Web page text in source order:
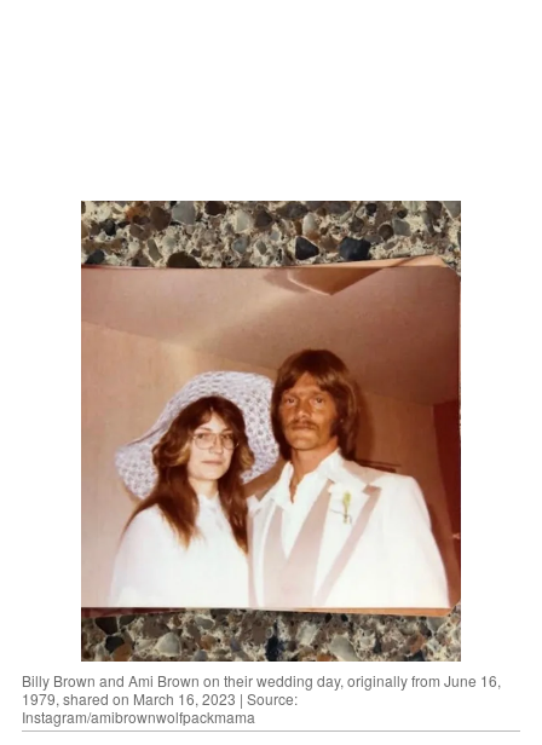
Billy Brown and Ami Brown on their wedding day, originally from June 16,
1979, shared on March 16, 2023 | Source:
Instagram/amibrownwolfpackmama